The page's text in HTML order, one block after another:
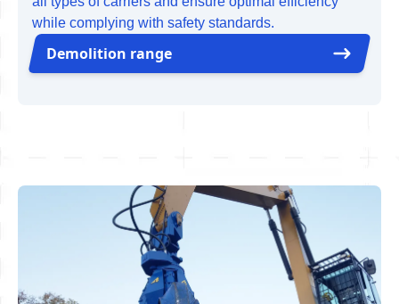
while complying with safety standards.
Demolition range